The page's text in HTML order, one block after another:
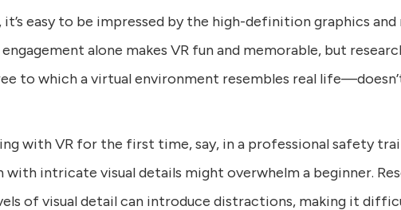
it’s easy to be impressed by the high-definition graphics
alone makes VR fun and memorable, but
to which a virtual environment resembles real
with VR for the first time, say, in a professional safety
intricate visual details might overwhelm a beginner.
of visual detail can introduce distractions, making it